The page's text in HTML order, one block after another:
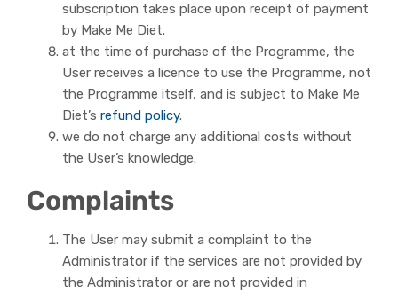
subscription takes place upon receipt of payment
by Make Me Diet.
at the time of purchase of the Programme, the
User receives a licence to use the Programme, not
the Programme itself, and is subject to Make Me
Diet’s refund policy.
we do not charge any additional costs without
the User’s knowledge.
Complaints
The User may submit a complaint to the
Administrator if the services are not provided by
the Administrator or are not provided in